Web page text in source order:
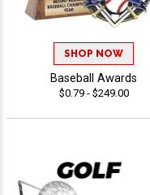
SHOP NOW
Baseball Awards
$0.79 - $249.00